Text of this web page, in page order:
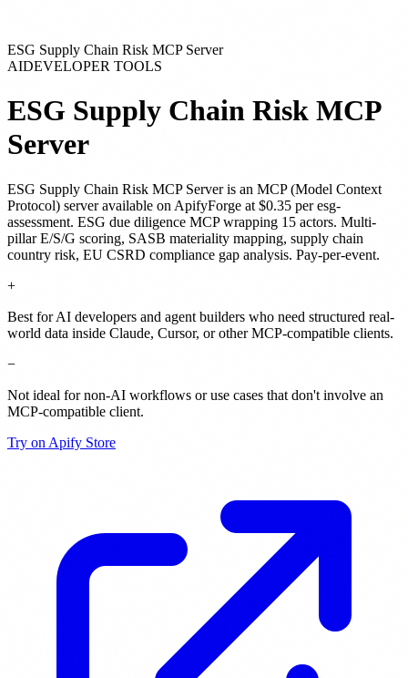
ESG Supply Chain Risk MCP Server
AIDEVELOPER TOOLS
ESG Supply Chain Risk MCP
Server
ESG Supply Chain Risk MCP Serveris an MCP (Model Context
Protocol) serveravailable on ApifyForge at $0.35 per esg-
assessment. ESG due diligence MCP wrapping 15 actors. Multi-
pillar E/S/G scoring, SASB materiality mapping, supply chain
country risk, EU CSRD compliance gap analysis. Pay-per-event.
+
Best for AI developers and agent builders who need structured real-
world data inside Claude, Cursor, or other MCP-compatible clients.
−
Not ideal for non-AI workflows or use cases that don't involve an
MCP-compatible client.
Try on Apify Store